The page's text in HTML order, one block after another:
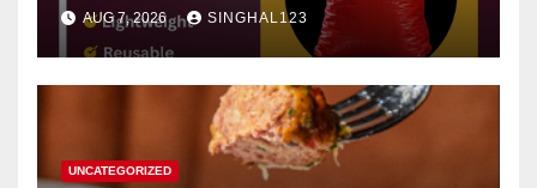
AUG 7, 2026 SINGHAL123
UNCATEGORIZED